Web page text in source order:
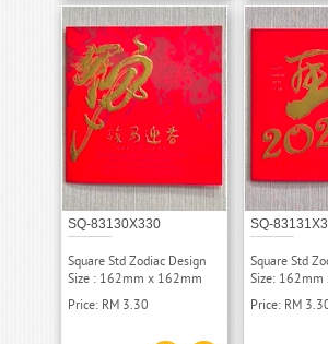
SQ-83130X330
Square Std Zodiac Design
Size : 162mm x 162mm
Price: RM 3.30
SQ-
Square Std
Size:
Price: RM